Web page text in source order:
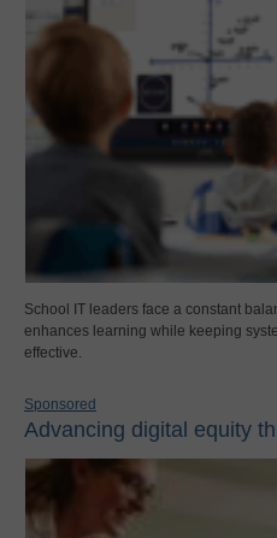
School IT leaders face a constant
enhances learning while keeping
effective.
Sponsored
Advancing digital equity